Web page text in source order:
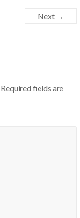
Next →
Required fields are